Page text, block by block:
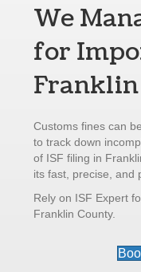
We
for
Customs fines can
to track down
of ISF filing in
its fast, precise, and
Rely on ISF Expert
Franklin County.